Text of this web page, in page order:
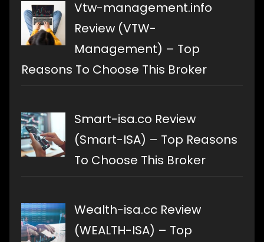
Vtw-management.info
Review (VTW-
Management) – Top
Reasons To Choose This Broker
Smart-isa.co Review
(Smart-ISA) – Top Reasons
To Choose This Broker
Wealth-isa.cc Review
(WEALTH-ISA) – Top